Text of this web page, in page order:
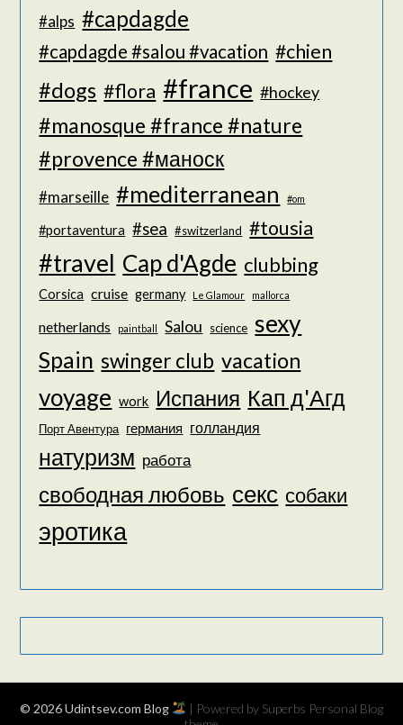
#alps #capdagde
#capdagde #salou #vacation #chien
#dogs #flora #france #hockey
#manosque #france #nature
#provence #маноск
#marseille #mediterranean #om
#portaventura #sea #switzerland #tousia
#travel Cap d'Agde clubbing
Corsica cruise germany Le Glamour mallorca
netherlands paintball Salou science sexy
Spain swinger club vacation
voyage work Испания Кап д'Агд
Порт Авентура германия голландия
натуризм работа
свободная любовь секс собаки
эротика
© 2026 Udintsev.com Blog | Powered by Superbs Personal Blog